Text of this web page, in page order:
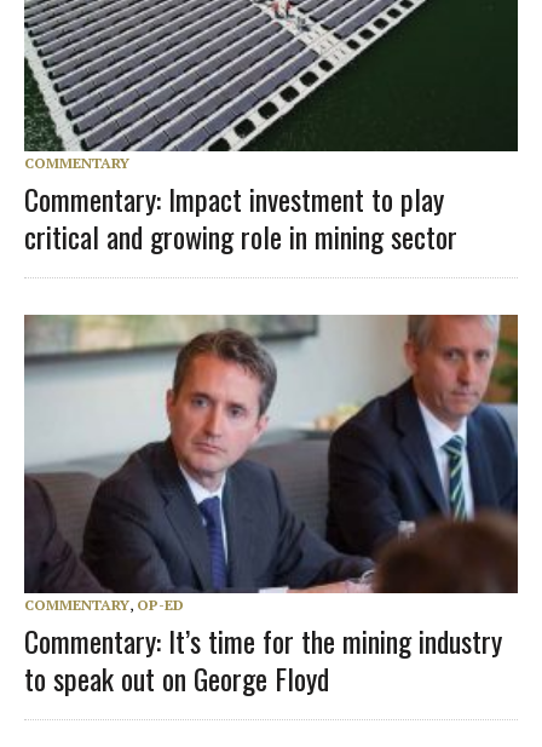
COMMENTARY
Commentary: Impact investment to play
critical and growing role in mining sector
COMMENTARY, OP-ED
Commentary: It’s time for the mining industry
to speak out on George Floyd